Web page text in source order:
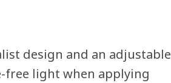
design and an adjustable
free light when applying